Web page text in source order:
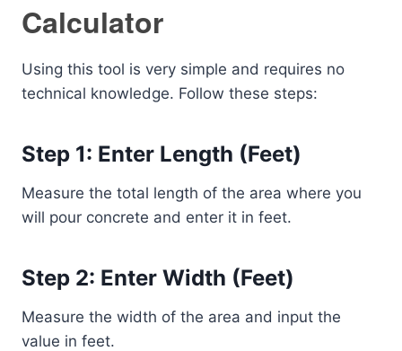
Calculator
Using this tool is very simple and requires no
technical knowledge. Follow these steps:
Step 1: Enter Length (Feet)
Measure the total length of the area where you
will pour concrete and enter it in feet.
Step 2: Enter Width (Feet)
Measure the width of the area and input the
value in feet.